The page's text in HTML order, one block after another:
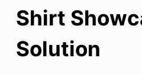
Shirt
Solution